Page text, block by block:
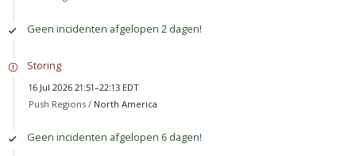
Geen incidenten afgelopen 2 dagen!
Storing
16 Jul 2026 21:51–22:13 EDT
Push Regions / North America
Geen incidenten afgelopen 6 dagen!